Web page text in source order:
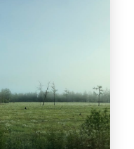
features, prepare
local
and market it to